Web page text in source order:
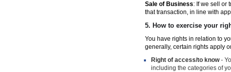
Sale of Business: If we sell or
that transaction, in line with
5. How to exercise your
You have rights in relation to
generally, certain rights apply
Right of access/to know-
including the categories of